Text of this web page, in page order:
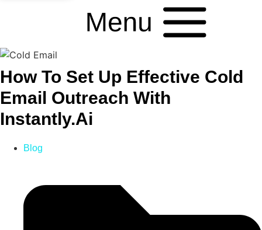
How To Set Up Effective Cold
Email Outreach With
Instantly.ai
Blog